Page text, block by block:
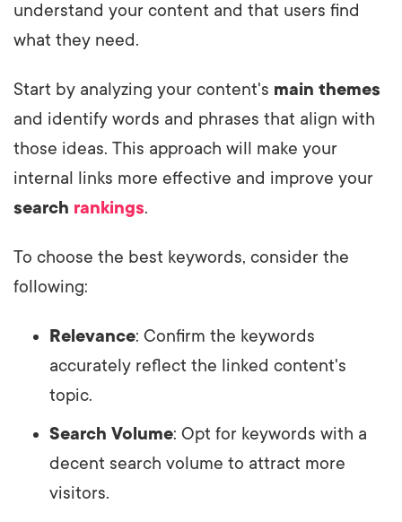
understand your content and that users find
what they need.
Start by analyzing your content's main themes
and identify words and phrases that align with
those ideas. This approach will make your
internal links more effective and improve your
search rankings.
To choose the best keywords, consider the
following:
Relevance: Confirm the keywords
accurately reflect the linked content's
topic.
Search Volume: Opt for keywords with a
decent search volume to attract more
visitors.